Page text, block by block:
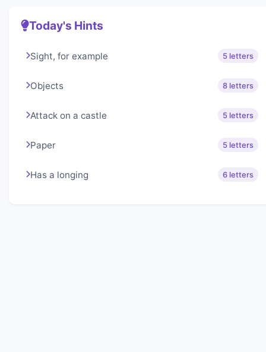
Today's Hints
Sight, for example 5 letters
Objects 8 letters
Attack on a castle 5 letters
Paper 5 letters
Has a longing 6 letters